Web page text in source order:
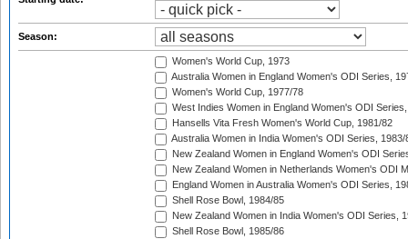
Season:
Women's World Cup, 1973
Australia Women in England Women's ODI Series,
Women's World Cup, 1977/78
West Indies Women in England Women's ODI
Hansells Vita Fresh Women's World Cup, 1981/82
Australia Women in India Women's ODI Series, 1983/
New Zealand Women in England Women's ODI
New Zealand Women in Netherlands Women's ODI
England Women in Australia Women's ODI Series,
Shell Rose Bowl, 1984/85
New Zealand Women in India Women's ODI Series,
Shell Rose Bowl, 1985/86